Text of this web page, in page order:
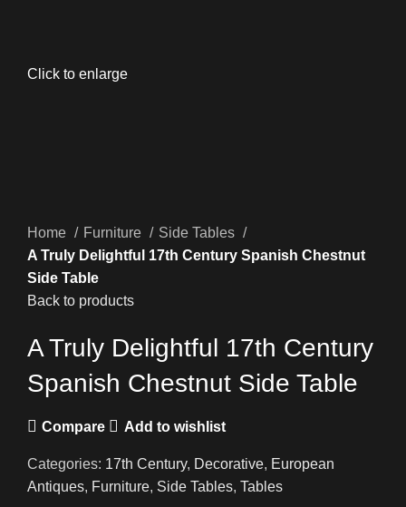
Click to enlarge
Home Furniture
Side Tables
A Truly Delightful 17th Century Spanish Chestnut
Side Table
Back to products
A Truly Delightful 17th Century
Spanish Chestnut Side Table
Compare Add to wishlist
Categories: 17th Century, Decorative, European
Antiques, Furniture, Side Tables, Tables